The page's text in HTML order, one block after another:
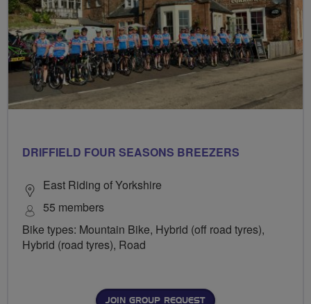
DRIFFIELD FOUR SEASONS BREEZERS
East Riding of Yorkshire
55 members
Bike types: Mountain Bike, Hybrid (off road tyres),
Hybrid (road tyres), Road
JOIN GROUP REQUEST